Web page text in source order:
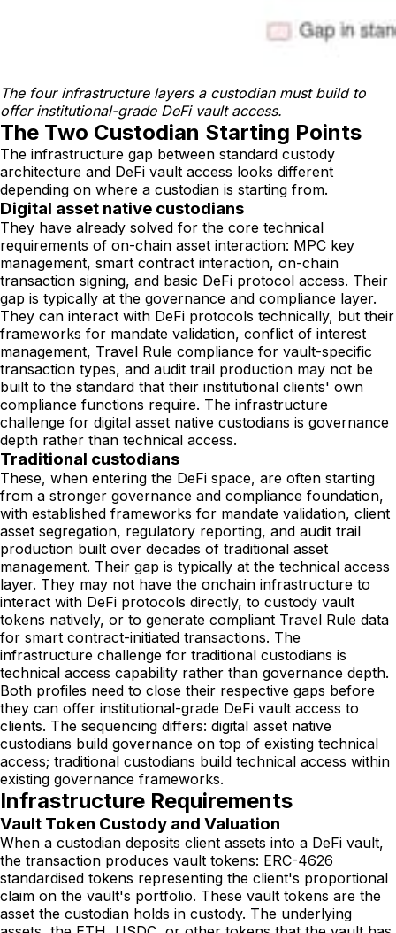
The four infrastructure layers a custodian must build to
offer institutional-grade DeFi vault access.
The Two Custodian Starting Points
The infrastructure gap between standard custody
architecture and DeFi vault access looks different
depending on where a custodian is starting from.
Digital asset native custodians
They have already solved for the core technical
requirements of on-chain asset interaction: MPC key
management, smart contract interaction, on-chain
transaction signing, and basic DeFi protocol access. Their
gap is typically at the governance and compliance layer.
They can interact with DeFi protocols technically, but their
frameworks for mandate validation, conflict of interest
management, Travel Rule compliance for vault-specific
transaction types, and audit trail production may not be
built to the standard that their institutional clients' own
compliance functions require. The infrastructure
challenge for digital asset native custodians is governance
depth rather than technical access.
Traditional custodians
These, when entering the DeFi space, are often starting
from a stronger governance and compliance foundation,
with established frameworks for mandate validation, client
asset segregation, regulatory reporting, and audit trail
production built over decades of traditional asset
management. Their gap is typically at the technical access
layer. They may not have the onchain infrastructure to
interact with DeFi protocols directly, to custody vault
tokens natively, or to generate compliant Travel Rule data
for smart contract-initiated transactions. The
infrastructure challenge for traditional custodians is
technical access capability rather than governance depth.
Both profiles need to close their respective gaps before
they can offer institutional-grade DeFi vault access to
clients. The sequencing differs: digital asset native
custodians build governance on top of existing technical
access; traditional custodians build technical access within
existing governance frameworks.
Infrastructure Requirements
Vault Token Custody and Valuation
When a custodian deposits client assets into a DeFi vault,
the transaction produces vault tokens: ERC-4626
standardised tokens representing the client's proportional
claim on the vault's portfolio. These vault tokens are the
asset the custodian holds in custody. The underlying